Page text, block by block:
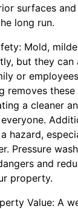
surfaces
long run.
Mold,
but they can
or
removes these
a cleaner
hazard,
Pressure
and
property.
Value: A